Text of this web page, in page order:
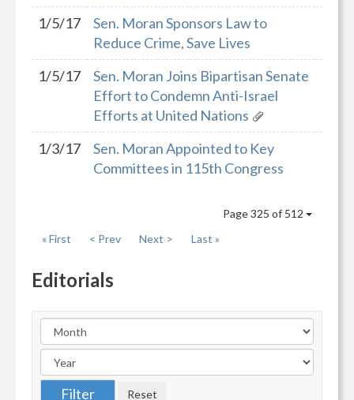
1/5/17
Sen. Moran Sponsors Law to
Reduce Crime, Save Lives
1/5/17
Sen. Moran Joins Bipartisan Senate
Effort to Condemn Anti-Israel
Efforts at United Nations
1/3/17
Sen. Moran Appointed to Key
Committees in 115th Congress
Page 325 of 512
« First
< Prev Next > Last »
Editorials